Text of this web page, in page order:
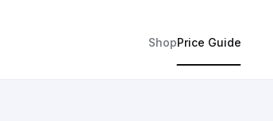
ShopPrice Guide